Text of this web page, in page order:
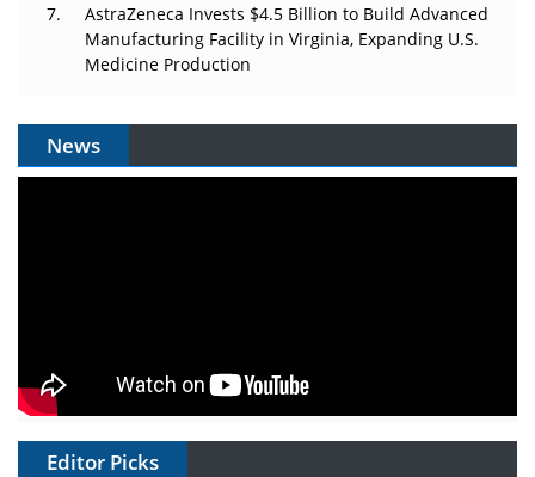
AstraZeneca Invests $4.5 Billion to Build Advanced
Manufacturing Facility in Virginia, Expanding U.S.
Medicine Production
News
Editor Picks